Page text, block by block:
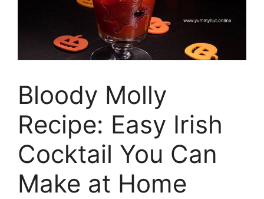
Bloody Molly
Recipe: Easy Irish
Cocktail You Can
Make at Home